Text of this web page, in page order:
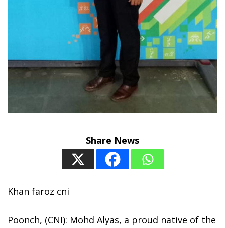
Share News
Khan faroz cni
Poonch, (CNI): Mohd Alyas, a proud native of the